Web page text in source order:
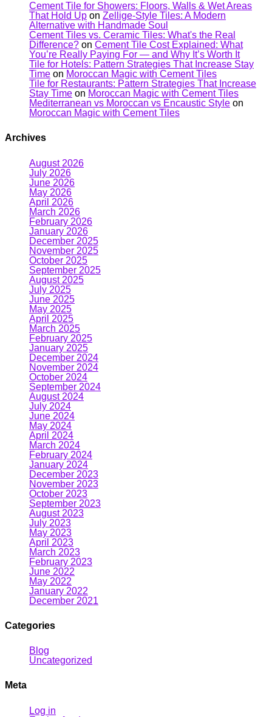
Cement Tile for Showers: Floors, Walls & Wet Areas
That Hold Up on Zellige-Style Tiles: A Modern
Alternative with Handmade Soul
Cement Tiles vs. Ceramic Tiles: What's the Real
Difference? on Cement Tile Cost Explained: What
You’re Really Paying For — and Why It’s Worth It
Tile for Hotels: Pattern Strategies That Increase Stay
Time on Moroccan Magic with Cement Tiles
Tile for Restaurants: Pattern Strategies That Increase
Stay Time on Moroccan Magic with Cement Tiles
Mediterranean vs Moroccan vs Encaustic Style on
Moroccan Magic with Cement Tiles
Archives
August 2026
July 2026
June 2026
May 2026
April 2026
March 2026
February 2026
January 2026
December 2025
November 2025
October 2025
September 2025
August 2025
July 2025
June 2025
May 2025
April 2025
March 2025
February 2025
January 2025
December 2024
November 2024
October 2024
September 2024
August 2024
July 2024
June 2024
May 2024
April 2024
March 2024
February 2024
January 2024
December 2023
November 2023
October 2023
September 2023
August 2023
July 2023
May 2023
April 2023
March 2023
February 2023
June 2022
May 2022
January 2022
December 2021
Categories
Blog
Uncategorized
Meta
Log in